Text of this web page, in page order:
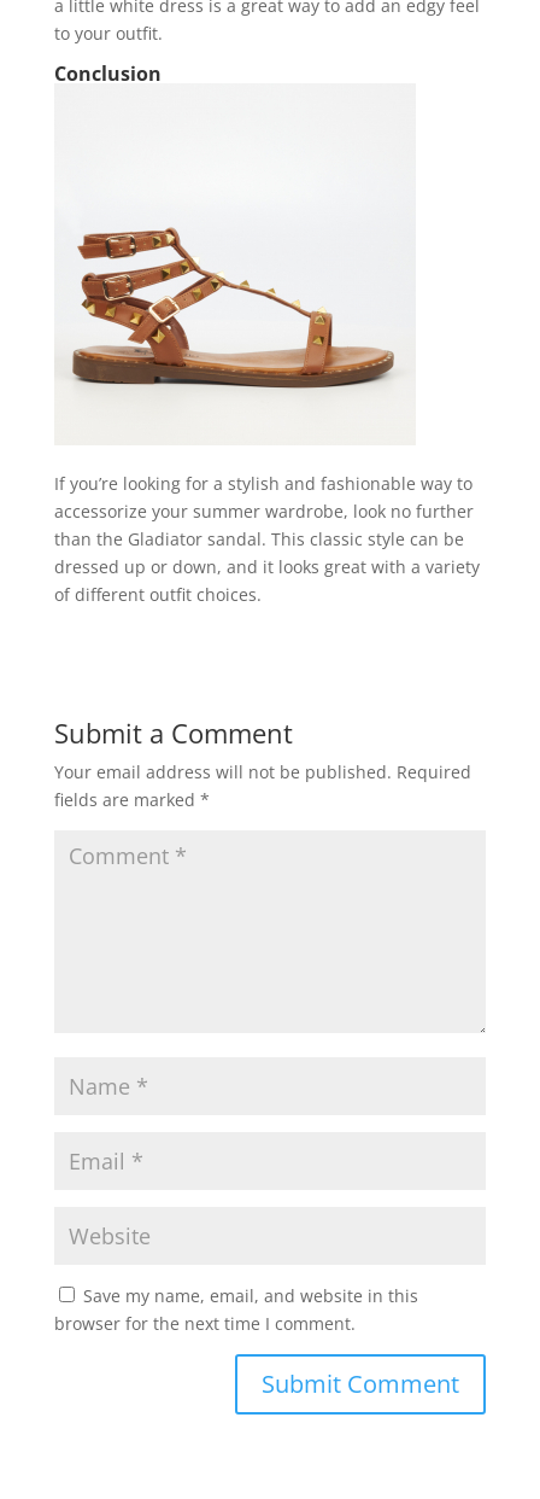
a little white dress is a great way to add an edgy feel
to your outfit.
Conclusion
If you’re looking for a stylish and fashionable way to
accessorize your summer wardrobe, look no further
than the Gladiator sandal. This classic style can be
dressed up or down, and it looks great with a variety
of different outfit choices.
Submit a Comment
Your email address will not be published. Required
fields are marked *
Save my name, email, and website in this
browser for the next time I comment.